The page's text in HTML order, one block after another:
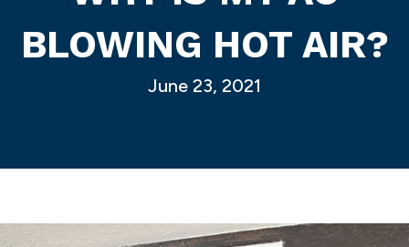
BLOWING HOT AIR?
June 23, 2021